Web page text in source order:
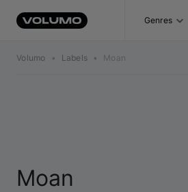
Genres
Volumo • Labels • Moan
Moan